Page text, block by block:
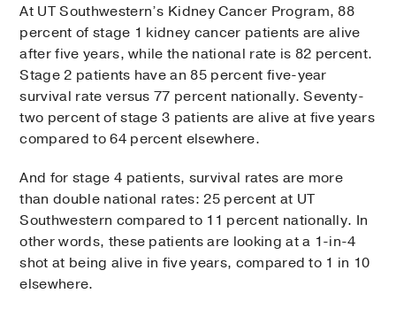
At UT Southwestern’s Kidney Cancer Program, 88
percent of stage 1 kidney cancer patients are alive
after five years, while the national rate is 82 percent.
Stage 2 patients have an 85 percent five-year
survival rate versus 77 percent nationally. Seventy-
two percent of stage 3 patients are alive at five years
compared to 64 percent elsewhere.
And for stage 4 patients, survival rates are more
than double national rates: 25 percent at UT
Southwestern compared to 11 percent nationally. In
other words, these patients are looking at a 1-in-4
shot at being alive in five years, compared to 1 in 10
elsewhere.